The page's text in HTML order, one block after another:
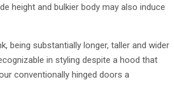
height and bulkier body may also induce
being substantially longer, taller and wider
in styling despite a hood that
conventionally hinged doors a